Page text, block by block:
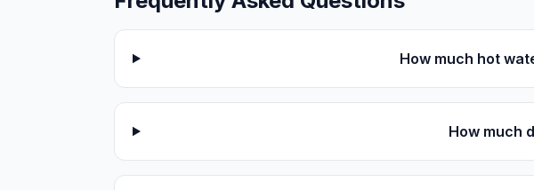
How much hot
How much